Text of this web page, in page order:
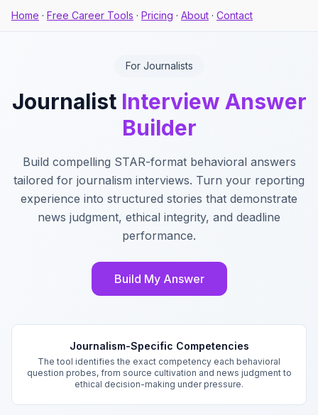
Home · Free Career Tools · Pricing · About · Contact
For Journalists
Journalist Interview Answer
Builder
Build compelling STAR-format behavioral answers
tailored for journalism interviews. Turn your reporting
experience into structured stories that demonstrate
news judgment, ethical integrity, and deadline
performance.
Build My Answer
Journalism-Specific Competencies
The tool identifies the exact competency each behavioral
question probes, from source cultivation and news judgment to
ethical decision-making under pressure.